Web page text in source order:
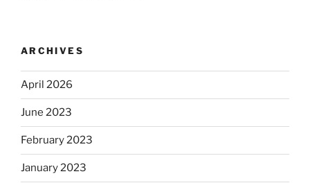
ARCHIVES
April 2026
June 2023
February 2023
January 2023